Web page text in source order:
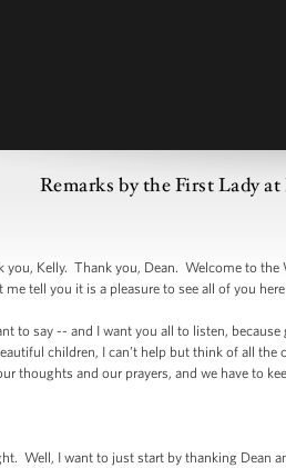
Remarks by the First Lady
Kelly. Thank you, Dean. Welcome to
tell you it is a pleasure to see all of you
to say -- and I want you all to listen, because
children, I can’t help but think of all
thoughts and our prayers, and we have to
Well, I want to just start by thanking Dean